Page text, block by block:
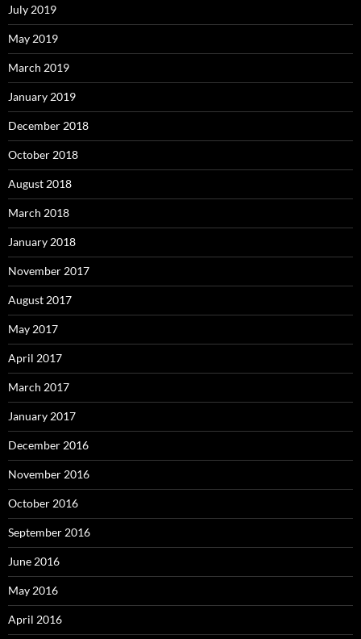
July 2019
May 2019
March 2019
January 2019
December 2018
October 2018
August 2018
March 2018
January 2018
November 2017
August 2017
May 2017
April 2017
March 2017
January 2017
December 2016
November 2016
October 2016
September 2016
June 2016
May 2016
April 2016